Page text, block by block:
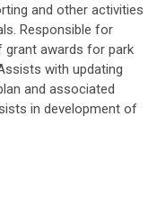
and other activities
Responsible for
grant awards for park
with updating
and associated
in development of